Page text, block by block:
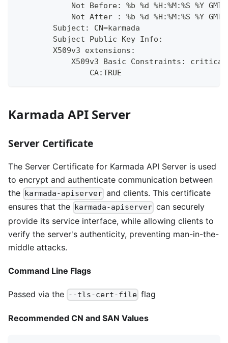
            Not Before: %b %d %H:%M:%S %Y GMT
            Not After : %b %d %H:%M:%S %Y GMT
        Subject: CN=karmada
        Subject Public Key Info:
        X509v3 extensions:
            X509v3 Basic Constraints: critical
                CA:TRUE
Karmada API Server
Server Certificate
The Server Certificate for Karmada API Server is used
to encrypt and authenticate communication between
the
karmada-apiserver and clients. This certificate
ensures that the
karmada-apiserver can securely
provide its service interface, while allowing clients to
verify the server's authenticity, preventing man-in-the-
middle attacks.
Command Line Flags
Passed via the --tls-cert-file flag
Recommended CN and SAN Values